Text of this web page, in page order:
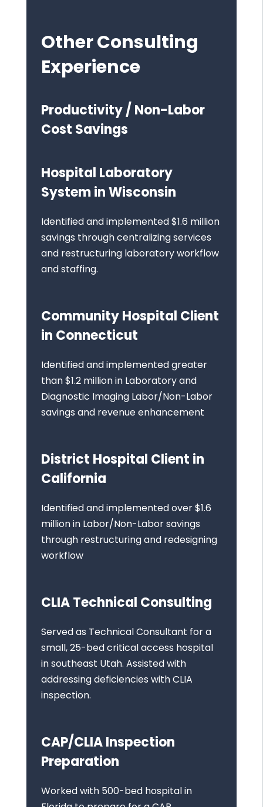
Other Consulting
Experience
Productivity / Non-Labor
Cost Savings
Hospital Laboratory
System in Wisconsin
Identified and implemented $1.6 million
savings through centralizing services
and restructuring laboratory workflow
and staffing.
Community Hospital Client
in Connecticut
Identified and implemented greater
than $1.2 million in Laboratory and
Diagnostic Imaging Labor/Non-Labor
savings and revenue enhancement
District Hospital Client in
California
Identified and implemented over $1.6
million in Labor/Non-Labor savings
through restructuring and redesigning
workflow
CLIA Technical Consulting
Served as Technical Consultant for a
small, 25-bed critical access hospital
in southeast Utah. Assisted with
addressing deficiencies with CLIA
inspection.
CAP/CLIA Inspection
Preparation
Worked with 500-bed hospital in